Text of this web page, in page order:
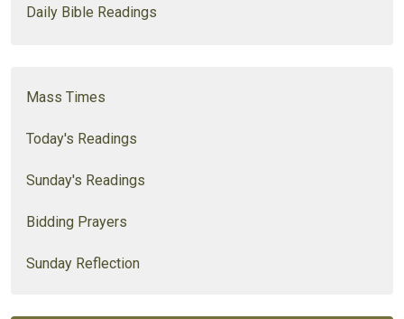
Daily Bible Readings
Mass Times
Today's Readings
Sunday's Readings
Bidding Prayers
Sunday Reflection